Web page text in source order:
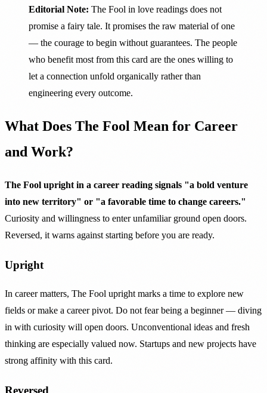
Editorial Note: The Fool in love readings does not
promise a fairy tale. It promises the raw material of one
— the courage to begin without guarantees. The people
who benefit most from this card are the ones willing to
let a connection unfold organically rather than
engineering every outcome.
What Does The Fool Mean for Career
and Work?
The Fool upright in a career reading signals "a bold venture
into new territory" or "a favorable time to change careers."
Curiosity and willingness to enter unfamiliar ground open doors.
Reversed, it warns against starting before you are ready.
Upright
In career matters, The Fool upright marks a time to explore new
fields or make a career pivot. Do not fear being a beginner — diving
in with curiosity will open doors. Unconventional ideas and fresh
thinking are especially valued now. Startups and new projects have
strong affinity with this card.
Reversed